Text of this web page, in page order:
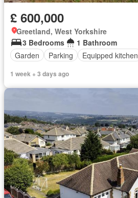
£ 600,000
Greetland, West Yorkshire
3 Bedrooms
1 Bathroom
Garden
Parking Equipped kitchen
1 week + 3 days ago